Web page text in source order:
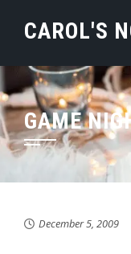
CAROL'S
GAME
December 5, 2009